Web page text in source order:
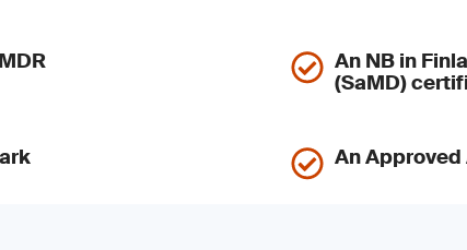
An NB in
(SaMD)
An Approved